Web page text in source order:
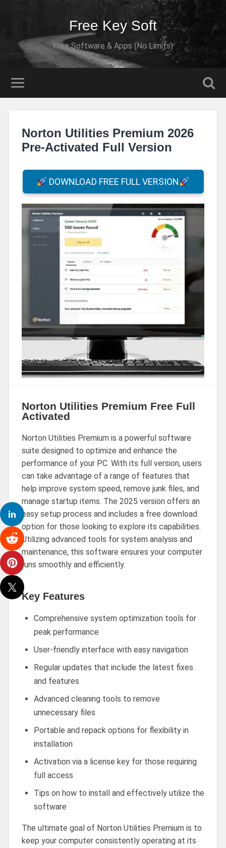
Free Key Soft
Free Software & Apps (No Limits)
Norton Utilities Premium 2026
Pre-Activated Full Version
DOWNLOAD FREE FULL VERSION
Norton Utilities Premium Free Full
Activated
Norton Utilities Premium is a powerful software
suite designed to optimize and enhance the
performance of your PC. With its full version, users
can take advantage of a range of features that
help improve system speed, remove junk files, and
manage startup items. The 2025 version offers an
easy setup process and includes a free download
option for those looking to explore its capabilities.
Utilizing advanced tools for system analysis and
maintenance, this software ensures your computer
runs smoothly and efficiently.
Key Features
Comprehensive system optimization tools for
peak performance
User-friendly interface with easy navigation
Regular updates that include the latest fixes
and features
Advanced cleaning tools to remove
unnecessary files
Portable and repack options for flexibility in
installation
Activation via a license key for those requiring
full access
Tips on how to install and effectively utilize the
software
The ultimate goal of Norton Utilities Premium is to
keep your computer consistently operating at its